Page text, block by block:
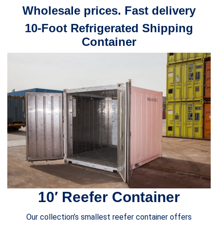
Wholesale prices. Fast delivery
10-Foot Refrigerated Shipping
Container
10′ Reefer Container
Our collection’s smallest reefer container offers